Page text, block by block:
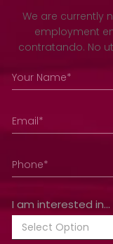
Footer
We are currently
employment
contratando. No
I am interested in...